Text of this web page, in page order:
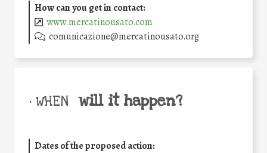
How can you get in contact:
www.mercatinousato.com
comunicazione@mercatinousato.org
• WHEN will it happen?
Dates of the proposed action: